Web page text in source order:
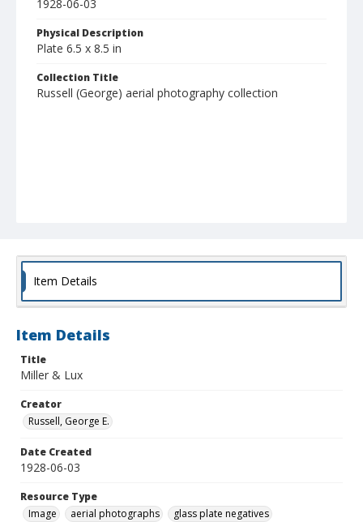
1928-06-03
Physical Description
Plate 6.5 x 8.5 in
Collection Title
Russell (George) aerial photography collection
Item Details
Item Details
Title
Miller & Lux
Creator
Russell, George E.
Date Created
1928-06-03
Resource Type
Image
aerial photographs glass plate negatives